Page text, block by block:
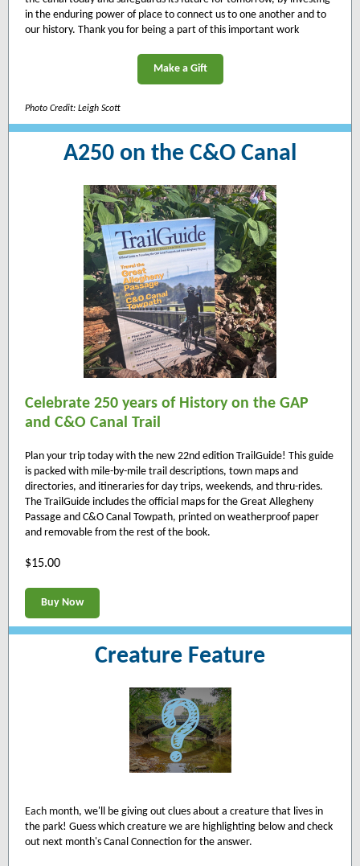
in the enduring power of place to connect us to one another and to
our history. Thank you for being a part of this important work
Make a Gift
Photo Credit: Leigh Scott
A250 on the C&O Canal
Celebrate 250 years of History on the GAP
and C&O Canal Trail
Plan your trip today with the new 22nd edition TrailGuide! This guide
is packed with mile-by-mile trail descriptions, town maps and
directories, and itineraries for day trips, weekends, and thru-rides.
The TrailGuide includes the official maps for the Great Allegheny
Passage and C&O Canal Towpath, printed on weatherproof paper
and removable from the rest of the book.
$15.00
Buy Now
Creature Feature
Each month, we'll be giving out clues about a creature that lives in
the park! Guess which creature we are highlighting below and check
out next month's Canal Connection for the answer.